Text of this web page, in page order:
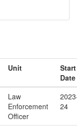
Unit
Start
Date
Law
Enforcement
Officer
24